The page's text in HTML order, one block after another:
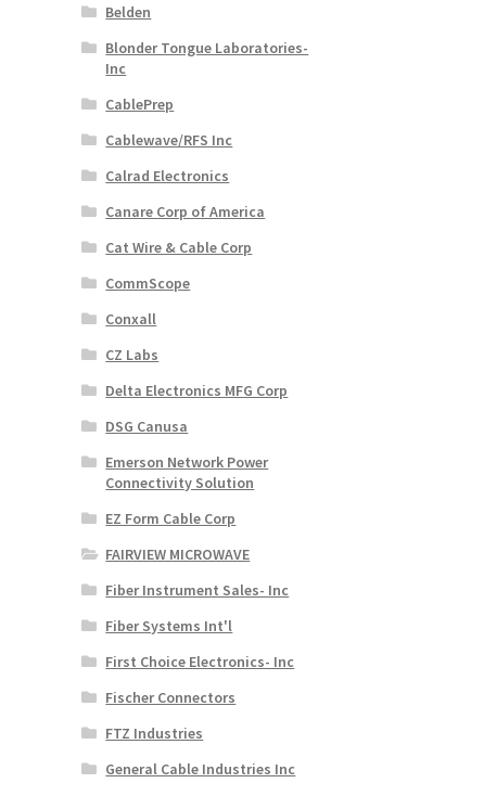
Belden
Blonder Tongue Laboratories-
Inc
CablePrep
Cablewave/RFS Inc
Calrad Electronics
Canare Corp of America
Cat Wire & Cable Corp
CommScope
Conxall
CZ Labs
Delta Electronics MFG Corp
DSG Canusa
Emerson Network Power
Connectivity Solution
EZ Form Cable Corp
FAIRVIEW MICROWAVE
Fiber Instrument Sales- Inc
Fiber Systems Int'l
First Choice Electronics- Inc
Fischer Connectors
FTZ Industries
General Cable Industries Inc